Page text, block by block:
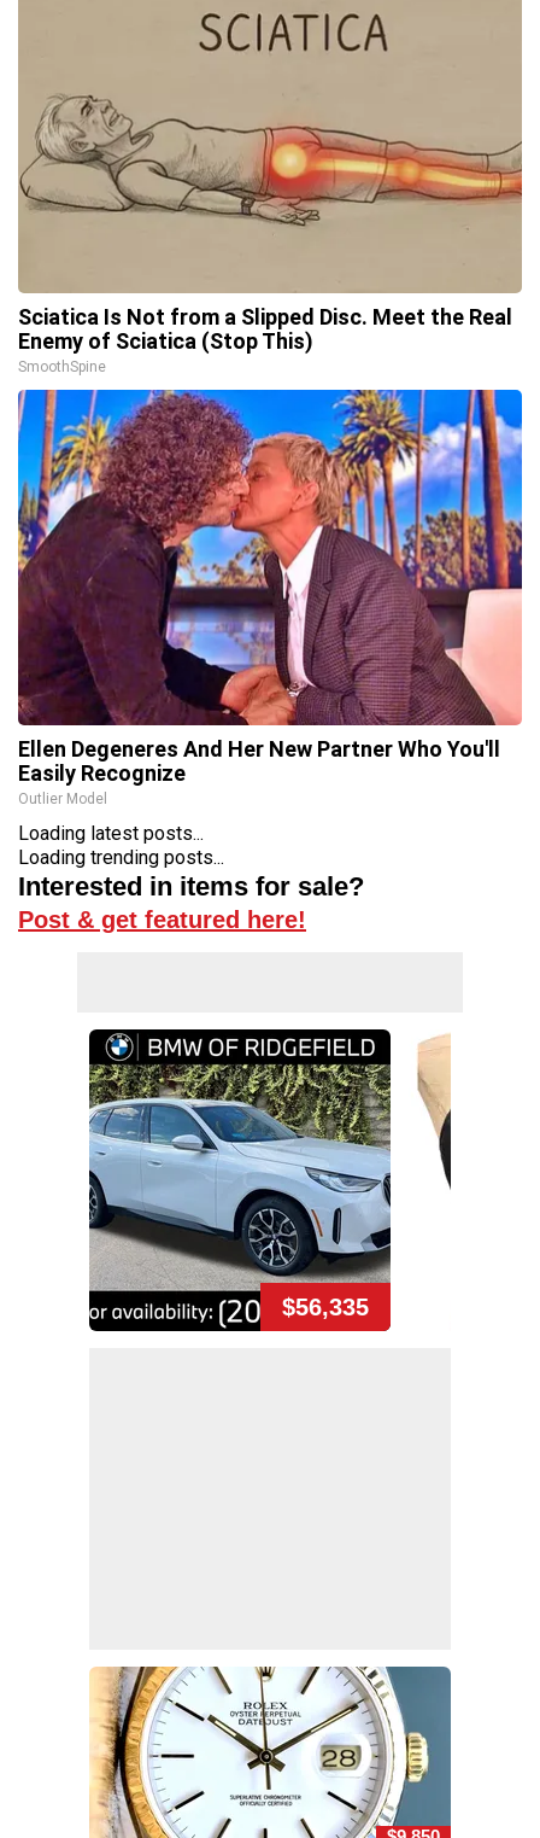
Sciatica Is Not from a Slipped Disc. Meet the Real
Enemy of Sciatica (Stop This)
SmoothSpine
Ellen Degeneres And Her New Partner Who You'll
Easily Recognize
Outlier Model
Loading latest posts...
Loading trending posts...
Interested in items for sale?
Post & get featured here!
$56,335